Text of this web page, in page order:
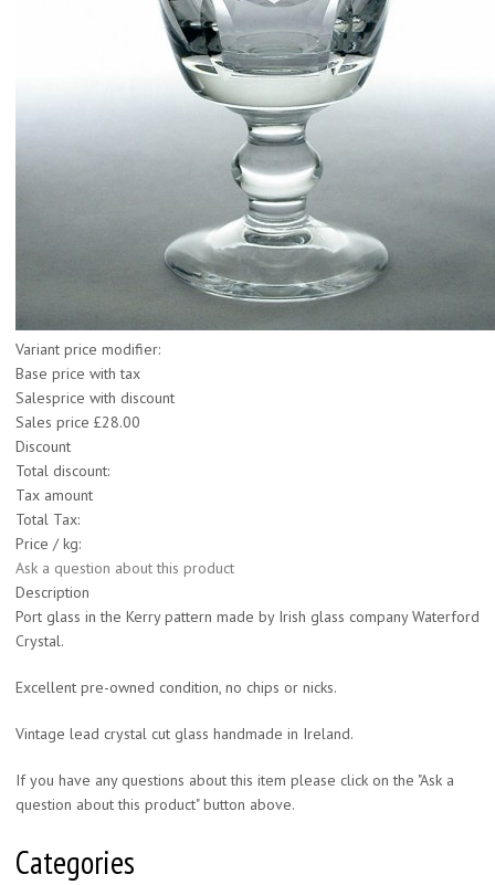
Variant price modifier:
Base price with tax
Salesprice with discount
Sales price £28.00
Discount
Total discount:
Tax amount
Total Tax:
Price / kg:
Ask a question about this product
Description
Port glass in the Kerry pattern made by Irish glass company Waterford
Crystal.
Excellent pre-owned condition, no chips or nicks.
Vintage lead crystal cut glass handmade in Ireland.
If you have any questions about this item please click on the "Ask a
question about this product" button above.
Categories